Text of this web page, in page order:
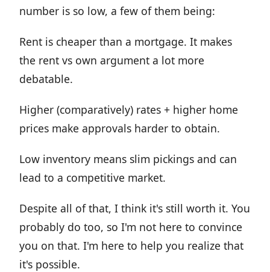
number is so low, a few of them being:
Rent is cheaper than a mortgage. It makes
the rent vs own argument a lot more
debatable.
Higher (comparatively) rates + higher home
prices make approvals harder to obtain.
Low inventory means slim pickings and can
lead to a competitive market.
Despite all of that, I think it's still worth it. You
probably do too, so I'm not here to convince
you on that. I'm here to help you realize that
it's possible.